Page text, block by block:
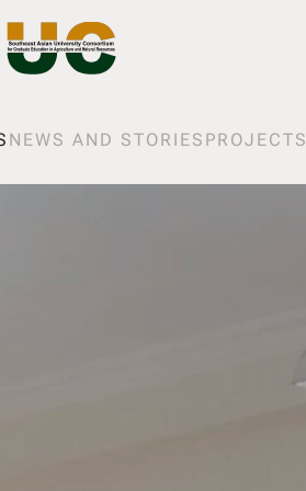
NEWS AND STORIES PROJECTS